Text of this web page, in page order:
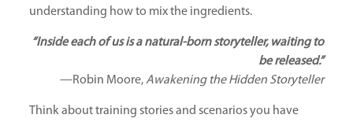
understanding how to mix the ingredients.
“Inside each of us is a natural-born storyteller, waiting to
be released.”
—Robin Moore,Awakening the Hidden Storyteller
Think about training stories and scenarios you have